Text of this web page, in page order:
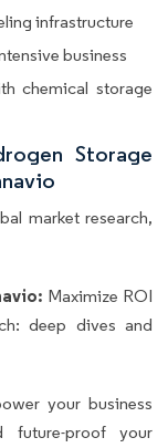
infrastructure
business
chemical storage
Storage
market research,
Maximize ROI
deep dives and
your business
future-proof your